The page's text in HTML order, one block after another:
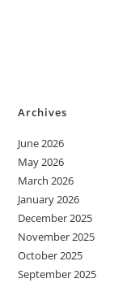
Archives
June 2026
May 2026
March 2026
January 2026
December 2025
November 2025
October 2025
September 2025